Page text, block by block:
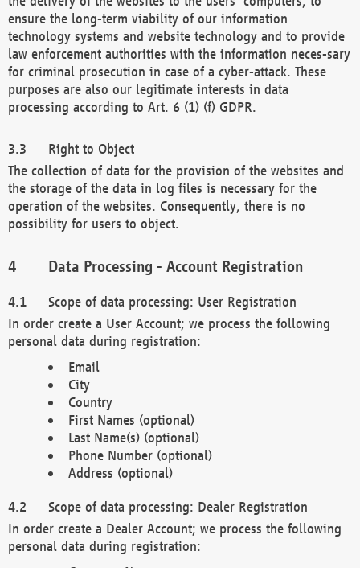
ensure the long-term viability of our information
technology systems and website technology and to provide
law enforcement authorities with the information neces-sary
for criminal prosecution in case of a cyber-attack. These
purposes are also our legitimate interests in data
processing according to Art. 6 (1) (f) GDPR.
Right to Object
The collection of data for the provision of the websites and
the storage of the data in log files is necessary for the
operation of the websites. Consequently, there is no
possibility for users to object.
Data Processing - Account Registration
Scope of data processing: User Registration
In order create a User Account; we process the following
personal data during registration:
Email
City
Country
First Names (optional)
Last Name(s) (optional)
Phone Number (optional)
Address (optional)
Scope of data processing: Dealer Registration
In order create a Dealer Account; we process the following
personal data during registration: